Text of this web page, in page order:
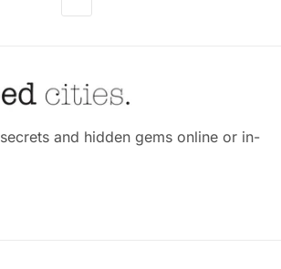
and hidden gems online or in-